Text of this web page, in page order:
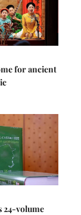
for ancient
24-volume